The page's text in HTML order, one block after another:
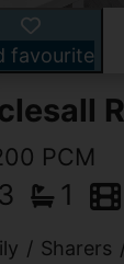
favourite
PCM
3 1
/